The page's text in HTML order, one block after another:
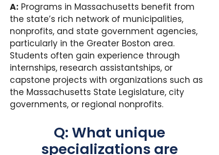
A: Programs in Massachusetts benefit from
the state’s rich network of municipalities,
nonprofits, and state government agencies,
particularly in the Greater Boston area.
Students often gain experience through
internships, research assistantships, or
capstone projects with organizations such as
the Massachusetts State Legislature, city
governments, or regional nonprofits.
Q: What unique
specializations are